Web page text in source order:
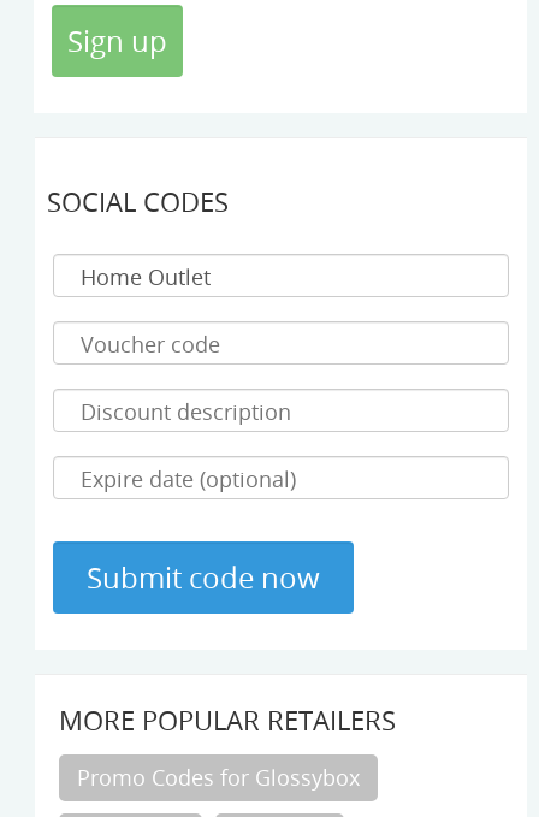
SOCIAL CODES
MORE POPULAR RETAILERS
Promo Codes for Glossybox